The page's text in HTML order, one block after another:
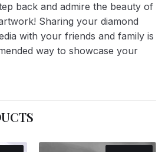
back and admire the beauty of
Sharing your diamond
with your friends and family is
way to showcase your